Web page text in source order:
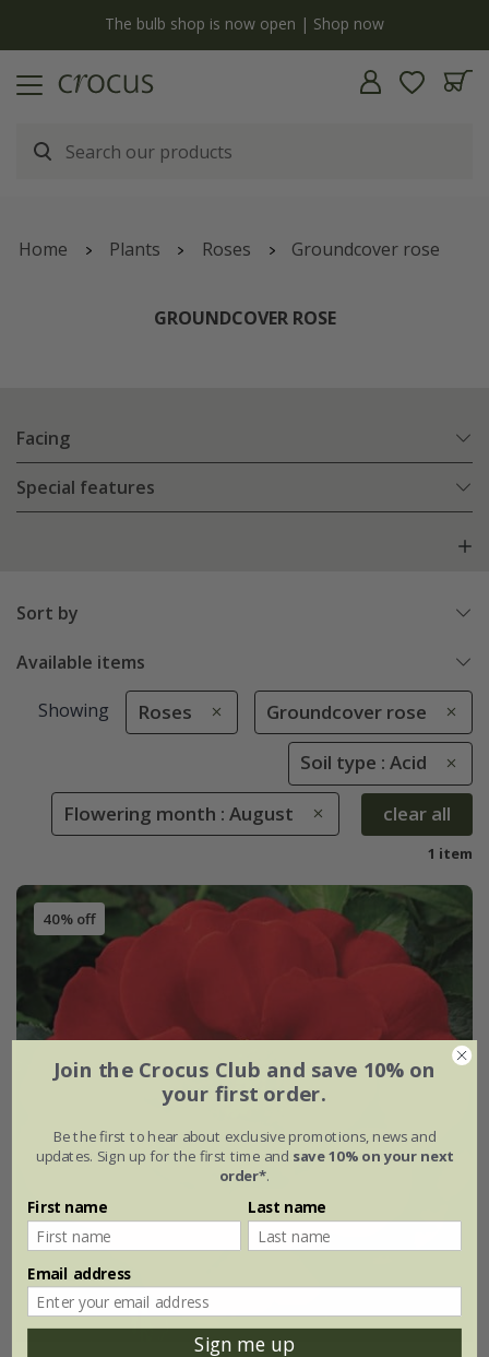
The bulb shop is now open | Shop now
Home Plants Roses Groundcover rose
GROUNDCOVER ROSE
Facing
Special features
Sort by
Available items
Showing Roses Groundcover rose
Soil type : Acid
Flowering month : August clear all
1 item
40% off
Join the Crocus Club and save 10% on
your first order.
Be the first to hear about exclusive promotions, news and
updates. Sign up for the first time and save 10% on your next
order*.
First name Last name
Email address
Sign me up